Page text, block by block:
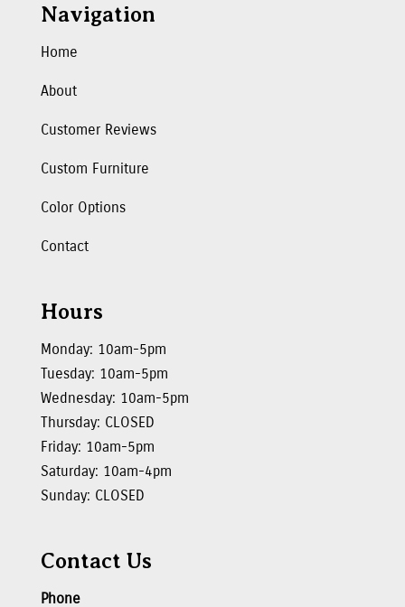
Navigation
Home
About
Customer Reviews
Custom Furniture
Color Options
Contact
Hours
Monday: 10am-5pm
Tuesday: 10am-5pm
Wednesday: 10am-5pm
Thursday: CLOSED
Friday: 10am-5pm
Saturday: 10am-4pm
Sunday: CLOSED
Contact Us
Phone